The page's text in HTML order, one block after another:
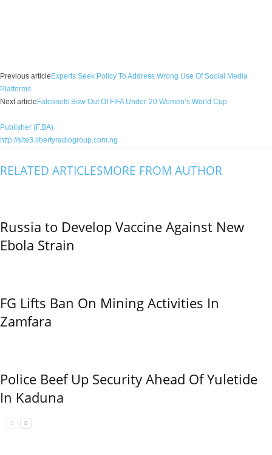
Previous articleExperts Seek Policy To Address Wrong Use Of Social Media
Platforms
Next articleFalconets Bow Out Of FIFA Under-20 Women’s World Cup
Publisher (F.BA)
http://site3.libertyradiogroup.com.ng
RELATED ARTICLESMORE FROM AUTHOR
Russia to Develop Vaccine Against New
Ebola Strain
FG Lifts Ban On Mining Activities In
Zamfara
Police Beef Up Security Ahead Of Yuletide
In Kaduna